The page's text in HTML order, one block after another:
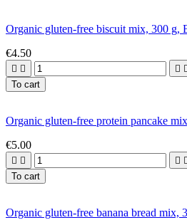
Organic gluten-free biscuit mix, 300 g,
€4.50
   
To cart
Organic gluten-free protein pancake
€5.00
   
To cart
Organic gluten-free banana bread mix,